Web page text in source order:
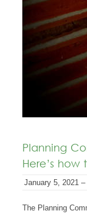
Planning
Here’s
January 5, 2021 –
The Planning